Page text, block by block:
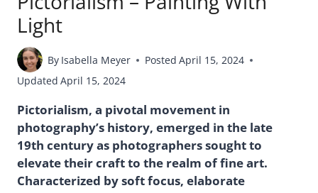
Light
By Isabella Meyer Posted April 15, 2024
Updated April 15, 2024
Pictorialism, a pivotal movement in
photography’s history, emerged in the late
19th century as photographers sought to
elevate their craft to the realm of fine art.
Characterized by soft focus, elaborate